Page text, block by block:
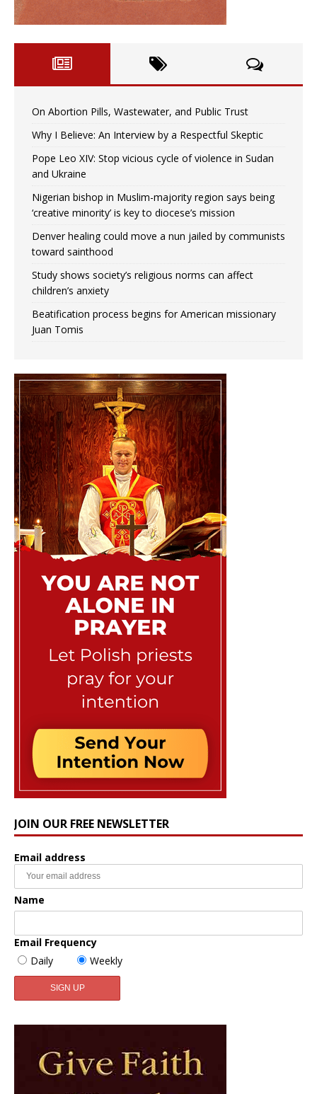
On Abortion Pills, Wastewater, and Public Trust
Why I Believe: An Interview by a Respectful Skeptic
Pope Leo XIV: Stop vicious cycle of violence in Sudan
and Ukraine
Nigerian bishop in Muslim-majority region says being
‘creative minority’ is key to diocese’s mission
Denver healing could move a nun jailed by communists
toward sainthood
Study shows society’s religious norms can affect
children’s anxiety
Beatification process begins for American missionary
Juan Tomis
JOIN OUR FREE NEWSLETTER
Email address
Name
Email Frequency
Daily
Weekly